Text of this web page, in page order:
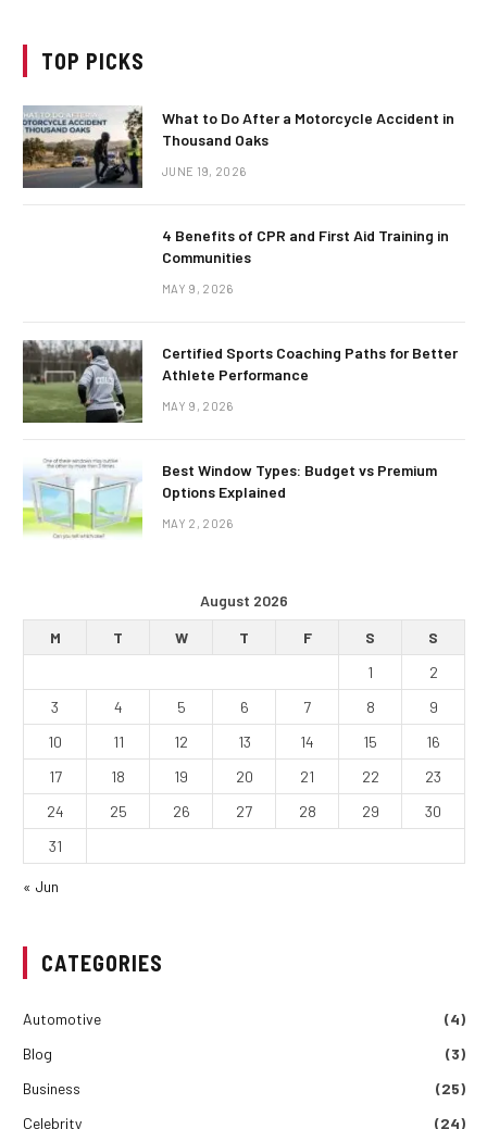
TOP PICKS
What to Do After a Motorcycle Accident in
Thousand Oaks
JUNE 19, 2026
4 Benefits of CPR and First Aid Training in
Communities
MAY 9, 2026
Certified Sports Coaching Paths for Better
Athlete Performance
MAY 9, 2026
Best Window Types: Budget vs Premium
Options Explained
MAY 2, 2026
August 2026
M
T W T F S
S
1
2
3
4 5 6 7 8
9
10
11 12 13 14 15
16
17
18 19 20 21 22
23
24
25 26 27 28 29
30
31
« Jun
CATEGORIES
Automotive
(4)
Blog
(3)
Business
(25)
Celebrity
(24)